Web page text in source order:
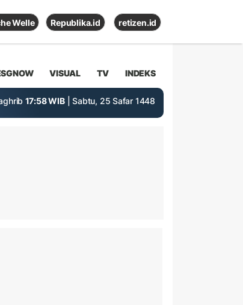
Welle Republika.id retizen.id
VISUAL TV INDEKS
17:58 WIB | Sabtu, 25 Safar 1448